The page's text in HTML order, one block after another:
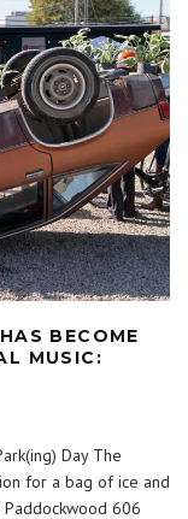
BECOME
MUSIC:
Day The
for a bag of ice and
606